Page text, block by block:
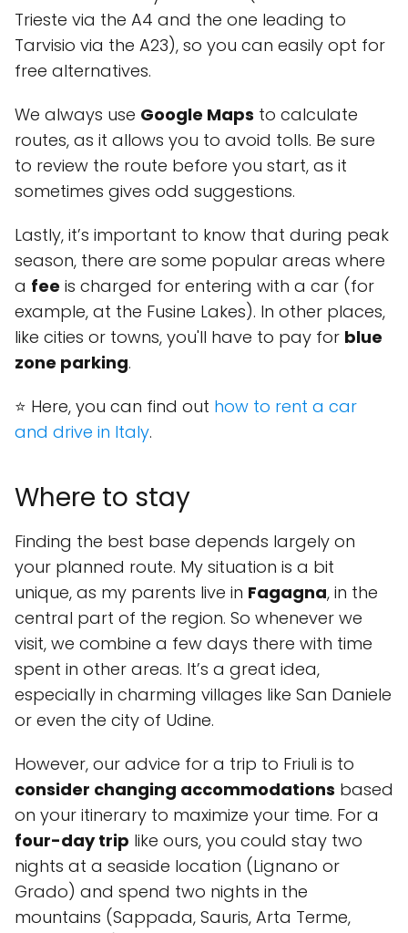
Trieste via the A4 and the one leading to
Tarvisio via the A23), so you can easily opt for
free alternatives.
We always use Google Maps to calculate
routes, as it allows you to avoid tolls. Be sure
to review the route before you start, as it
sometimes gives odd suggestions.
Lastly, it’s important to know that during peak
season, there are some popular areas where
a fee is charged for entering with a car (for
example, at the Fusine Lakes). In other places,
like cities or towns, you'll have to pay for blue
zone parking.
⭐ Here, you can find out how to rent a car
and drive in Italy.
Where to stay
Finding the best base depends largely on
your planned route. My situation is a bit
unique, as my parents live in Fagagna, in the
central part of the region. So whenever we
visit, we combine a few days there with time
spent in other areas. It’s a great idea,
especially in charming villages like San Daniele
or even the city of Udine.
However, our advice for a trip to Friuli is to
consider changing accommodations based
on your itinerary to maximize your time. For a
four-day trip like ours, you could stay two
nights at a seaside location (Lignano or
Grado) and spend two nights in the
mountains (Sappada, Sauris, Arta Terme,